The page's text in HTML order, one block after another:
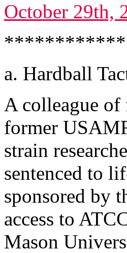
October 29th,
a. Hardball
A colleague of
former
strain
sentenced to
sponsored by
access to
Mason